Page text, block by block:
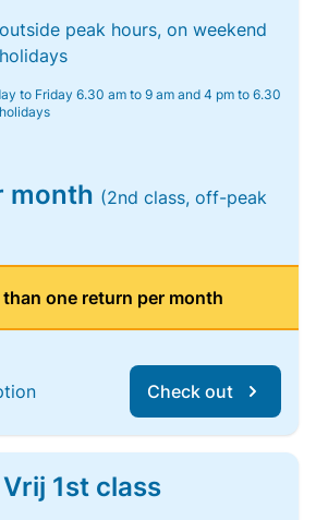
peak hours, on weekend
to Friday 6.30 am to 9 am and 4 pm to 6.30
month (2nd class, off-peak
one return per month
Check out
1st class